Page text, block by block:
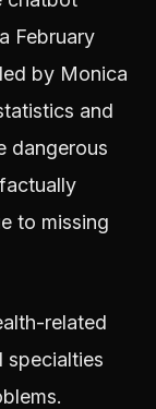
February
by Monica
and
dangerous
to missing
related
specialties